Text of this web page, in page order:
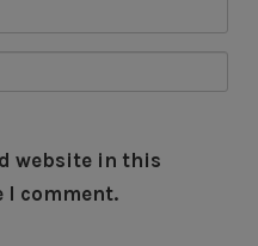
website in this
I comment.